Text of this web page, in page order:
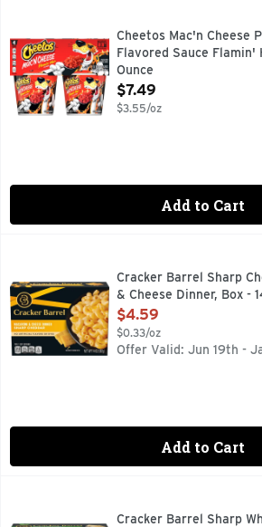
Cheetos Mac'n Cheese Pasta With
CHEETOS snacks are the much-
Cheetos Mac'n Cheese
Flavored Sauce Flamin'
Ounce
Open Product Description
$7.49
$3.55/oz
Add to Cart
Cracker Barrel Sharp Cheddar
Enjoy the rich and bold cheddar
Cracker Barrel Sharp
& Cheese Dinner, Box -
Open Product Description
$4.59
$0.33/oz
Offer Valid: Jun 19th -
Add to Cart
Cracker Barrel Sharp White Cheddar
Enjoy the rich and bold white
Cracker Barrel Sharp